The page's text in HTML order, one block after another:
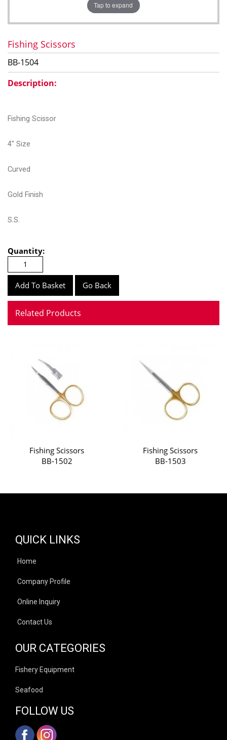
Tap to expand
Fishing Scissors
BB-1504
Description:
Fishing Scissor
4" Size
Curved
Gold Finish
S.S.
Quantity:
Go Back
Related Products
Fishing Scissors
BB-1502
Fishing Scissors
BB-1503
QUICK LINKS
Home
Company Profile
Online Inquiry
Contact Us
OUR CATEGORIES
Fishery Equipment
Seafood
FOLLOW US